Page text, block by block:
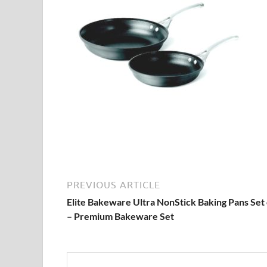
PREVIOUS ARTICLE
Elite Bakeware Ultra NonStick Baking Pans Set
– Premium Bakeware Set